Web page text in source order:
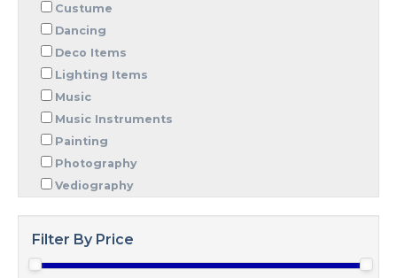
Custume
Dancing
Deco Items
Lighting Items
Music
Music Instruments
Painting
Photography
Vediography
Filter By Price